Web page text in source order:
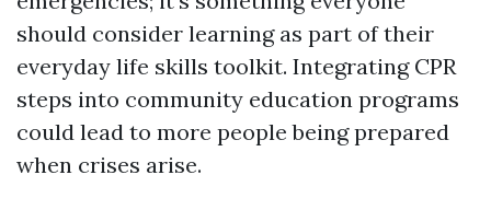
should consider learning as part of their
everyday life skills toolkit. Integrating CPR
steps into community education programs
could lead to more people being prepared
when crises arise.